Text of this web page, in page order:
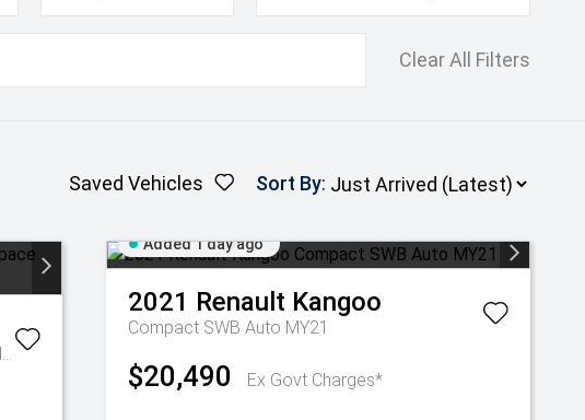
Clear All Filters
Saved Vehicles Sort By:
162TSI R-Line Allspace 5N Auto 4MOTION MY22
Added 1 day ago
2021 Renault Kangoo
Compact SWB Auto MY21
$20,490 Ex Govt Charges*